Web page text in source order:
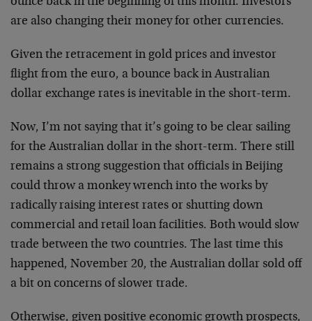
are also changing their money for other currencies.
Given the retracement in gold prices and investor
flight from the euro, a bounce back in Australian
dollar exchange rates is inevitable in the short-term.
Now, I’m not saying that it’s going to be clear sailing
for the Australian dollar in the short-term. There still
remains a strong suggestion that officials in Beijing
could throw a monkey wrench into the works by
radically raising interest rates or shutting down
commercial and retail loan facilities. Both would slow
trade between the two countries. The last time this
happened, November 20, the Australian dollar sold off
a bit on concerns of slower trade.
Otherwise, given positive economic growth prospects,